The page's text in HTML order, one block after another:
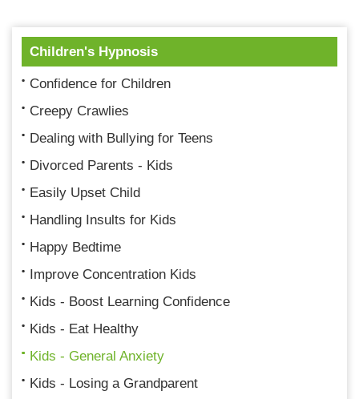
Children's Hypnosis
Confidence for Children
Creepy Crawlies
Dealing with Bullying for Teens
Divorced Parents - Kids
Easily Upset Child
Handling Insults for Kids
Happy Bedtime
Improve Concentration Kids
Kids - Boost Learning Confidence
Kids - Eat Healthy
Kids - General Anxiety
Kids - Losing a Grandparent